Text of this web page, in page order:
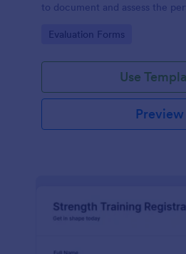
to document and assess the
Go to Category:
Evaluation Forms
Use
Preview